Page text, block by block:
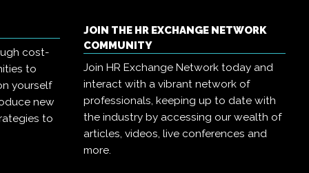
cost-
to
yourself
new
to
JOIN THE HR EXCHANGE NETWORK
COMMUNITY
Join HR Exchange Network today and
interact with a vibrant network of
professionals, keeping up to date with
the industry by accessing our wealth of
articles, videos, live conferences and
more.